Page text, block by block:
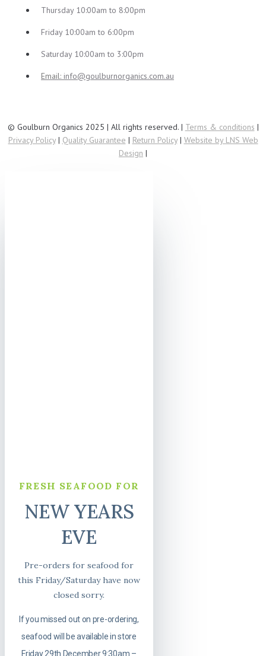
Thursday 10:00am to 8:00pm
Friday 10:00am to 6:00pm
Saturday 10:00am to 3:00pm
Email: info@goulburnorganics.com.au
© Goulburn Organics 2025 | All rights reserved. | Terms & conditions |
Privacy Policy| Quality Guarantee | Return Policy| Website by LNS Web
Design |
FRESH SEAFOOD FOR
NEW YEARS
EVE
Pre-orders for seafood for
this Friday/Saturday have now
closed sorry.
If you missed out on pre-ordering,
seafood will be available in store
Friday 29th December 9:30am –